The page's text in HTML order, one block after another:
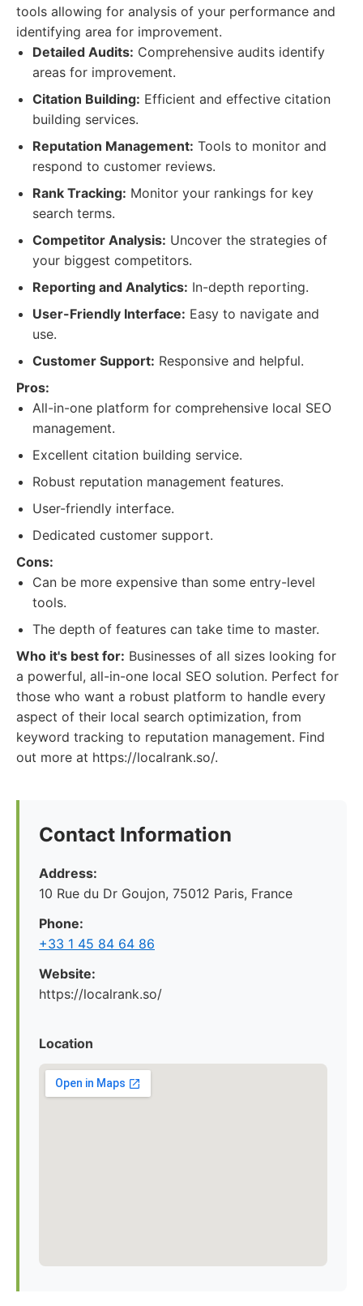
tools allowing for analysis of your performance and
identifying area for improvement.
Detailed Audits: Comprehensive audits identify
areas for improvement.
Citation Building: Efficient and effective citation
building services.
Reputation Management: Tools to monitor and
respond to customer reviews.
Rank Tracking: Monitor your rankings for key
search terms.
Competitor Analysis: Uncover the strategies of
your biggest competitors.
Reporting and Analytics: In-depth reporting.
User-Friendly Interface: Easy to navigate and
use.
Customer Support: Responsive and helpful.
Pros:
All-in-one platform for comprehensive local SEO
management.
Excellent citation building service.
Robust reputation management features.
User-friendly interface.
Dedicated customer support.
Cons:
Can be more expensive than some entry-level
tools.
The depth of features can take time to master.
Who it's best for: Businesses of all sizes looking for
a powerful, all-in-one local SEO solution. Perfect for
those who want a robust platform to handle every
aspect of their local search optimization, from
keyword tracking to reputation management. Find
out more at https://localrank.so/.
Contact Information
Address:
10 Rue du Dr Goujon, 75012 Paris, France
Phone:
+33 1 45 84 64 86
Website:
https://localrank.so/
Location